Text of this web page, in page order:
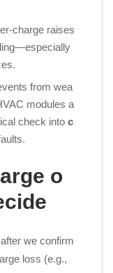
raises
from wea
modules a
check into c
o
after we confirm
loss (e.g.,